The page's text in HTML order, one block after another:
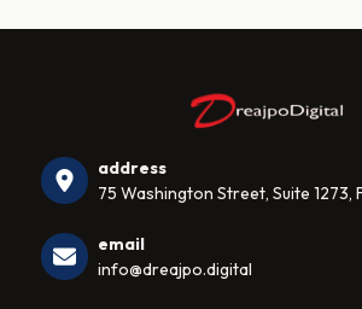
address
75 Washington Street, Suite 1273,
email
info@dreajpo.digital